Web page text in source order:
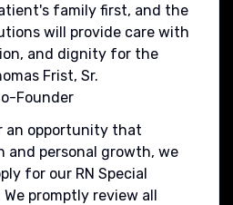
family first, and the
will provide care with
and dignity for the
Frist, Sr.
Founder
an opportunity that
and personal growth, we
for our RN Special
promptly review all